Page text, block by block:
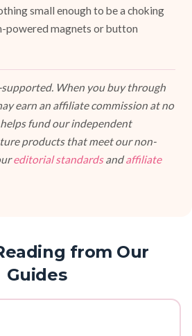
small enough to be a choking
powered magnets or button
supported. When you buy through
earn an affiliate commission at no
fund our independent
products that meet our non-
editorial standardsandaffiliate
from Our
Guides